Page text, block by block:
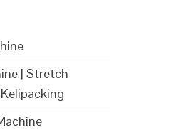
| Stretch